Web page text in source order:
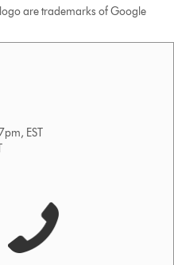
are trademarks of Google
EST